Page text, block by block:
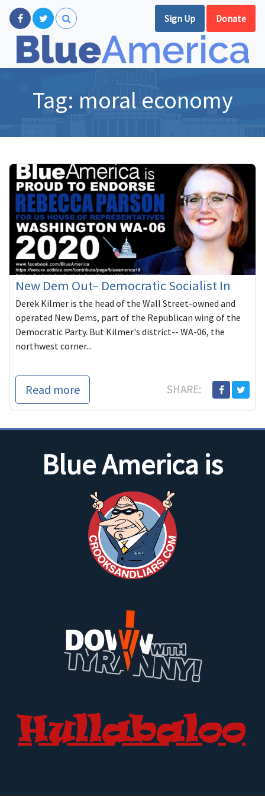
Sign Up Donate
Tag: moral economy
New Dem Out– Democratic Socialist In
Derek Kilmer is the head of the Wall Street-owned and
operated New Dems, part of the Republican wing of the
Democratic Party. But Kilmer's district-- WA-06, the
northwest corner...
Read more SHARE:
Blue America is